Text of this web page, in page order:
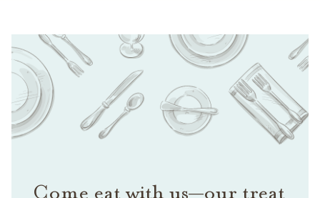
Come eat with us—our treat